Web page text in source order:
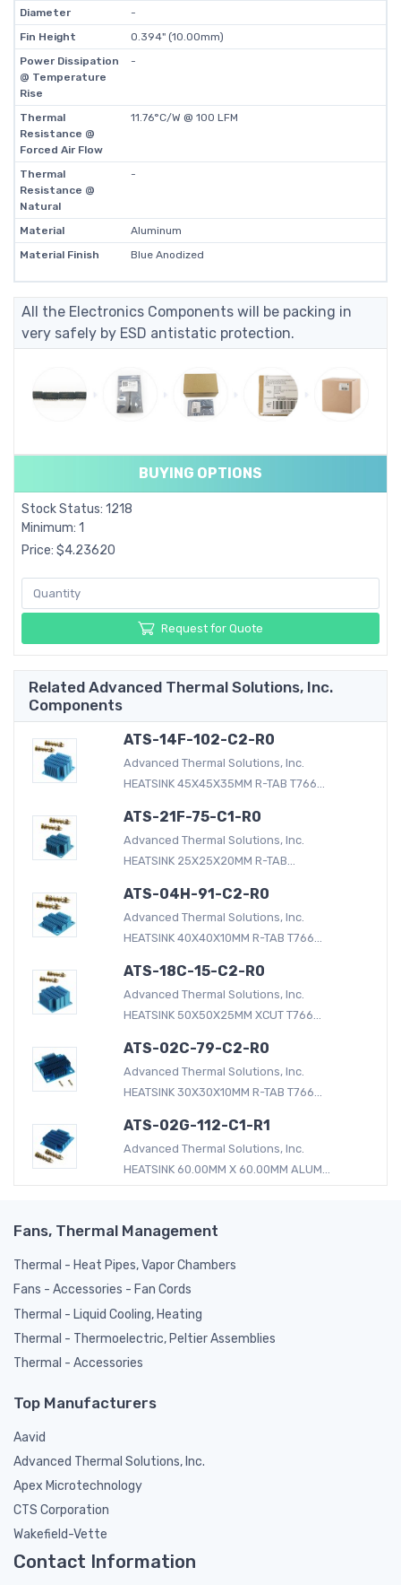
Diameter
-
Fin Height
0.394" (10.00mm)
Power Dissipation
@ Temperature
Rise
-
Thermal
Resistance @
Forced Air Flow
11.76°C/W @ 100 LFM
Thermal
Resistance @
Natural
-
Material
Aluminum
Material Finish
Blue Anodized
All the Electronics Components will be packing in
very safely by ESD antistatic protection.
BUYING OPTIONS
Stock Status: 1218
Minimum: 1
Price: $4.23620
Request for Quote
Related Advanced Thermal Solutions, Inc.
Components
ATS-14F-102-C2-R0
Advanced Thermal Solutions, Inc.
HEATSINK 45X45X35MM R-TAB T766...
ATS-21F-75-C1-R0
Advanced Thermal Solutions, Inc.
HEATSINK 25X25X20MM R-TAB...
ATS-04H-91-C2-R0
Advanced Thermal Solutions, Inc.
HEATSINK 40X40X10MM R-TAB T766...
ATS-18C-15-C2-R0
Advanced Thermal Solutions, Inc.
HEATSINK 50X50X25MM XCUT T766...
ATS-02C-79-C2-R0
Advanced Thermal Solutions, Inc.
HEATSINK 30X30X10MM R-TAB T766...
ATS-02G-112-C1-R1
Advanced Thermal Solutions, Inc.
HEATSINK 60.00MM X 60.00MM ALUM...
Fans, Thermal Management
Thermal - Heat Pipes, Vapor Chambers
Fans - Accessories - Fan Cords
Thermal - Liquid Cooling, Heating
Thermal - Thermoelectric, Peltier Assemblies
Thermal - Accessories
Top Manufacturers
Aavid
Advanced Thermal Solutions, Inc.
Apex Microtechnology
CTS Corporation
Wakefield-Vette
Contact Information